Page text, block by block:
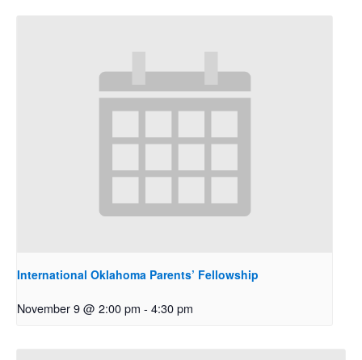
International Oklahoma Parents’ Fellowship
November 9 @ 2:00 pm - 4:30 pm